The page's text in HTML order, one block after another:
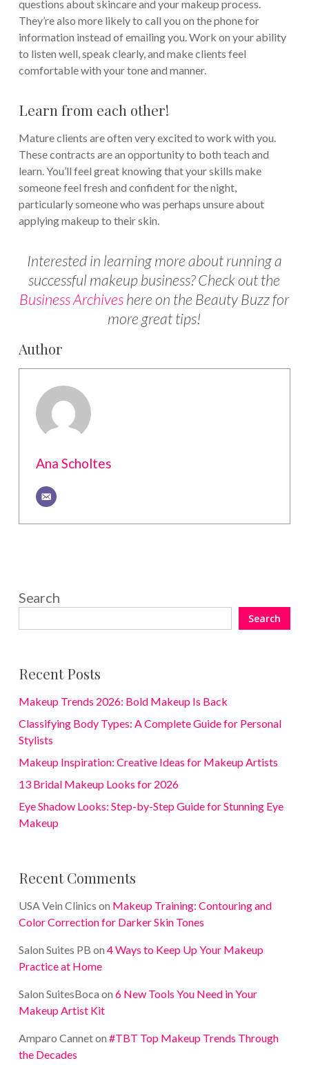
questions about skincare and your makeup process.
They’re also more likely to call you on the phone for
information instead of emailing you. Work on your ability
to listen well, speak clearly, and make clients feel
comfortable with your tone and manner.
Learn from each other!
Mature clients are often very excited to work with you.
These contracts are an opportunity to both teach and
learn. You’ll feel great knowing that your skills make
someone feel fresh and confident for the night,
particularly someone who was perhaps unsure about
applying makeup to their skin.
Interested in learning more about running a
successful makeup business? Check out the
Business Archiveshere on the Beauty Buzz for
more great tips!
Author
Ana Scholtes
Search
Search
Recent Posts
Makeup Trends 2026: Bold Makeup Is Back
Classifying Body Types: A Complete Guide for Personal
Stylists
Makeup Inspiration: Creative Ideas for Makeup Artists
13 Bridal Makeup Looks for 2026
Eye Shadow Looks: Step-by-Step Guide for Stunning Eye
Makeup
Recent Comments
USA Vein Clinics on Makeup Training: Contouring and
Color Correction for Darker Skin Tones
Salon Suites PB on 4 Ways to Keep Up Your Makeup
Practice at Home
Salon SuitesBoca on 6 New Tools You Need in Your
Makeup Artist Kit
Amparo Canneton #TBT Top Makeup Trends Through
the Decades